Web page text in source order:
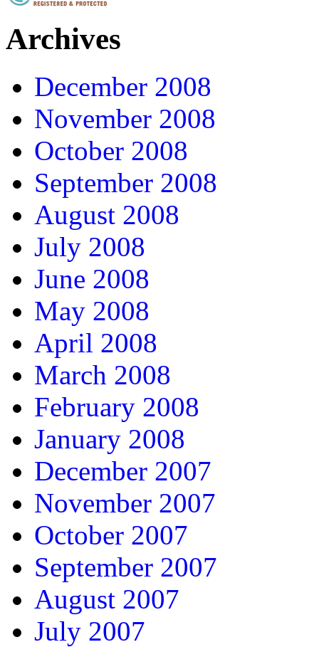
Archives
December 2008
November 2008
October 2008
September 2008
August 2008
July 2008
June 2008
May 2008
April 2008
March 2008
February 2008
January 2008
December 2007
November 2007
October 2007
September 2007
August 2007
July 2007